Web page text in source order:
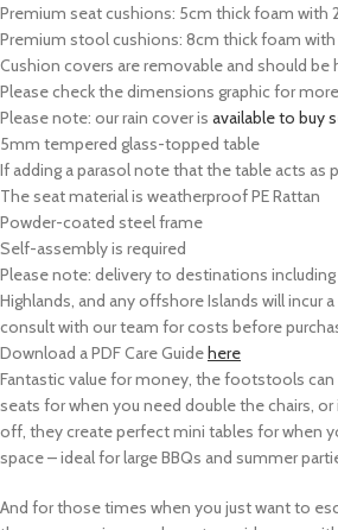
Premium seat cushions: 5cm thick foam with
Premium stool cushions: 8cm thick foam
Cushion covers are removable and should be
Please check the dimensions graphic for
Please note: our rain cover is available to buy
5mm tempered glass-topped table
If adding a parasol note that the table acts as
The seat material is weatherproof PE Rattan
Powder-coated steel frame
Self-assembly is required
Please note: delivery to destinations
Highlands, and any offshore Islands will incur
consult with our team for costs before
Download a PDF Care Guide here
Fantastic value for money, the footstools can
seats for when you need double the chairs,
off, they create perfect mini tables for when
space – ideal for large BBQs and summer
And for those times when you just want to